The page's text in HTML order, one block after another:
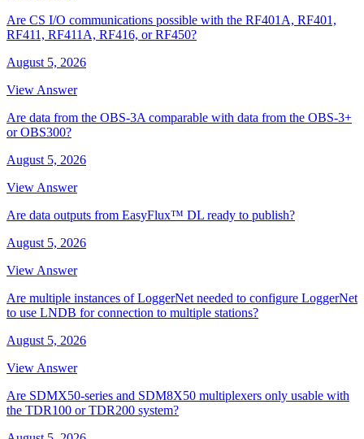
Are CS I/O communications possible with the RF401A, RF401,
RF411, RF411A, RF416, or RF450?
August 5, 2026
View Answer
Are data from the OBS-3A comparable with data from the OBS-3+
or OBS300?
August 5, 2026
View Answer
Are data outputs from EasyFlux™ DL ready to publish?
August 5, 2026
View Answer
Are multiple instances of LoggerNet needed to configure LoggerNet
to use LNDB for connection to multiple stations?
August 5, 2026
View Answer
Are SDMX50-series and SDM8X50 multiplexers only usable with
the TDR100 or TDR200 system?